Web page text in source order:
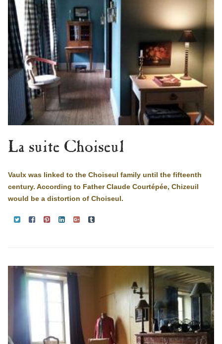
La suite Choiseul
Vaulx was linked to the Choiseul family until the fifteenth
century. According to Father Claude Courtépée, Chizeuil
would be a distortion of Choiseul.